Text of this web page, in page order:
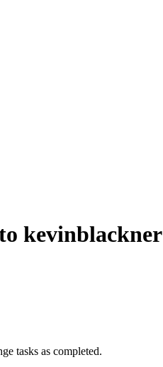
kevinblackner
tasks as completed.